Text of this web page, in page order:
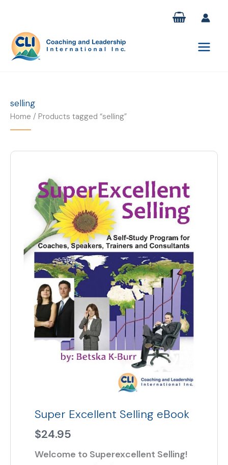
content
selling
Home / Products tagged “selling”
Super Excellent Selling eBook
$24.95
Welcome to Superexcellent Selling!